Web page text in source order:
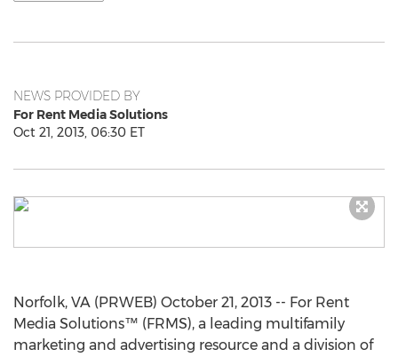
NEWS PROVIDED BY
For Rent Media Solutions
Oct 21, 2013, 06:30 ET
Norfolk, VA (PRWEB) October 21, 2013 -- For Rent
Media Solutions™ (FRMS), a leading multifamily
marketing and advertising resource and a division of